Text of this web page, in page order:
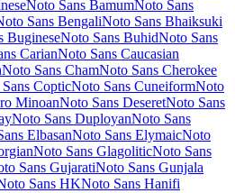
Marmelad
Martel Sans
Martian Mono
Marvel
Mate SC
Material Icons
Material Icons Outlined
Material Icons Round
Material Icons Sharp
Material Icons Two Tone